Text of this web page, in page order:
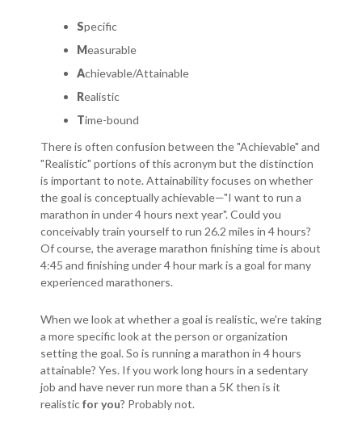
Specific
Measurable
Achievable/Attainable
Realistic
Time-bound
There is often confusion between the "Achievable" and
"Realistic" portions of this acronym but the distinction
is important to note. Attainability focuses on whether
the goal is conceptually achievable—"I want to run a
marathon in under 4 hours next year". Could you
conceivably train yourself to run 26.2 miles in 4 hours?
Of course, the average marathon finishing time is about
4:45 and finishing under 4 hour mark is a goal for many
experienced marathoners.
When we look at whether a goal is realistic, we're taking
a more specific look at the person or organization
setting the goal. So is running a marathon in 4 hours
attainable? Yes. If you work long hours in a sedentary
job and have never run more than a 5K then is it
realisticfor you? Probably not.